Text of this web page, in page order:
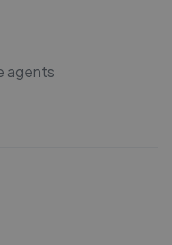
agents